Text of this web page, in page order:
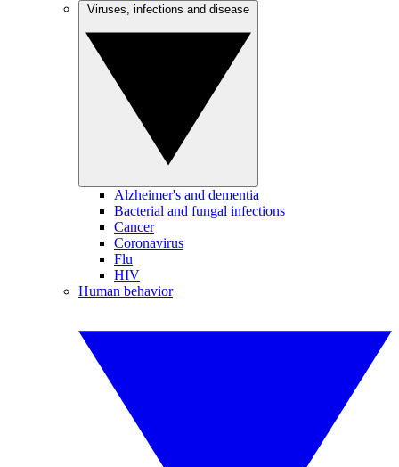
Alzheimer's and dementia
Bacterial and fungal infections
Cancer
Coronavirus
Flu
HIV
Human behavior